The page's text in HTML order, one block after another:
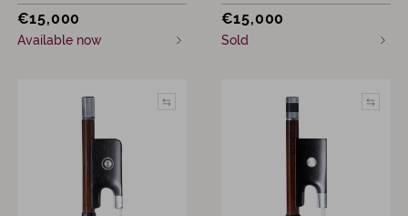
€15,000
Available now
€15,000
Sold